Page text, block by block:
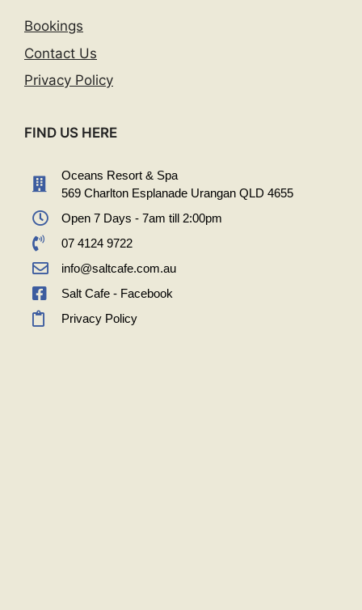
Bookings
Contact Us
Privacy Policy
FIND US HERE
Oceans Resort & Spa
569 Charlton Esplanade Urangan QLD 4655
Open 7 Days - 7am till 2:00pm
07 4124 9722
info@saltcafe.com.au
Salt Cafe - Facebook
Privacy Policy